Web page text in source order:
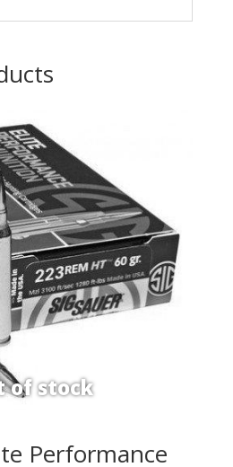
Performance